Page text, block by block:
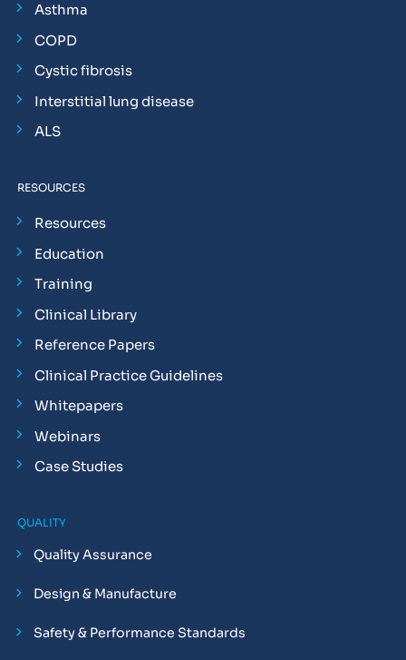
Asthma
COPD
Cystic fibrosis
Interstitial lung disease
ALS
RESOURCES
Resources
Education
Training
Clinical Library
Reference Papers
Clinical Practice Guidelines
Whitepapers
Webinars
Case Studies
QUALITY
Quality Assurance
Design & Manufacture
Safety & Performance Standards